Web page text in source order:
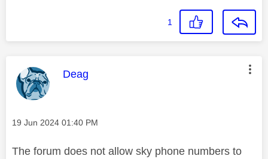
1
This message was authored by:
Deag
Message posted on
‎19 Jun 2024 01:40 PM
The forum does not allow sky phone numbers to